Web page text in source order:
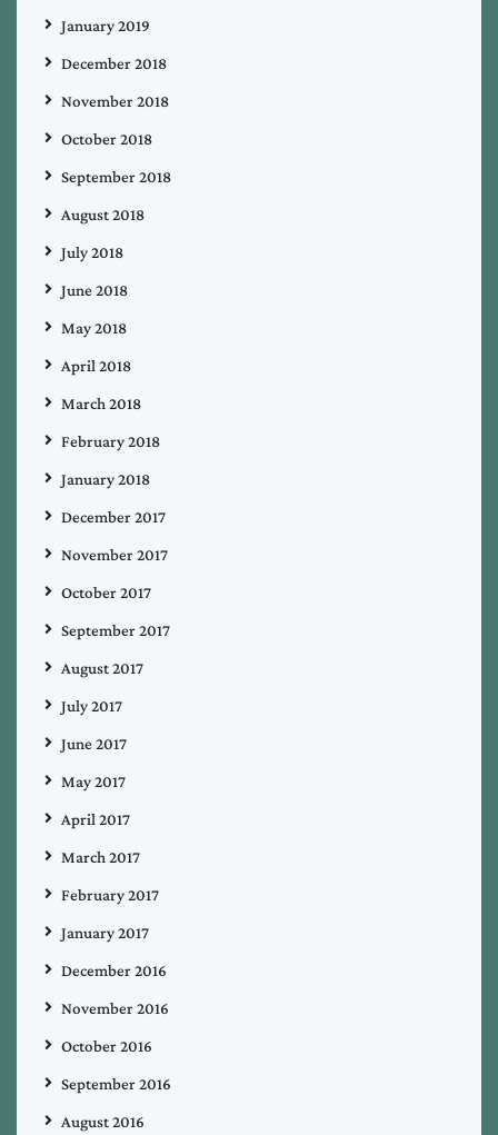
January 2019
December 2018
November 2018
October 2018
September 2018
August 2018
July 2018
June 2018
May 2018
April 2018
March 2018
February 2018
January 2018
December 2017
November 2017
October 2017
September 2017
August 2017
July 2017
June 2017
May 2017
April 2017
March 2017
February 2017
January 2017
December 2016
November 2016
October 2016
September 2016
August 2016